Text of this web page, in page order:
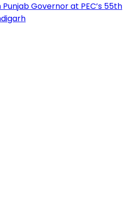
Governor at PEC’s 55th